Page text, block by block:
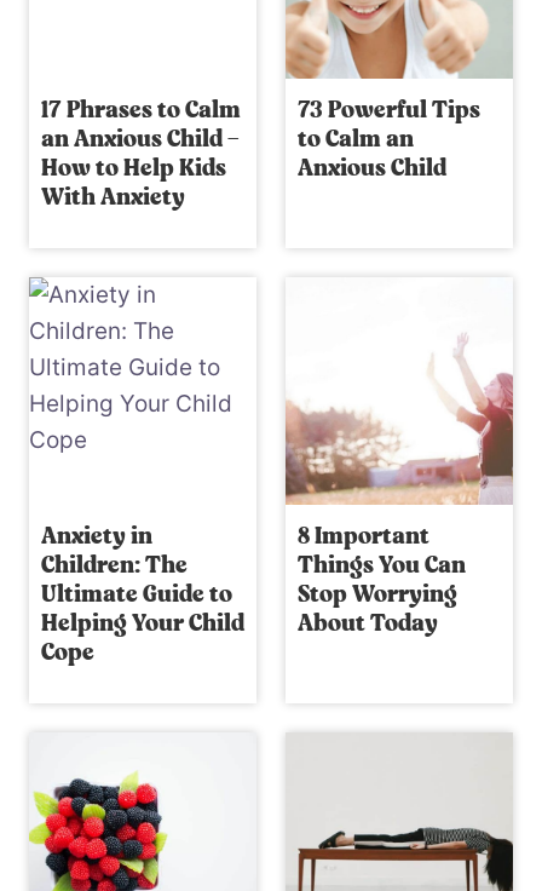
17 Phrases to Calm
an Anxious Child –
How to Help Kids
With Anxiety
73 Powerful Tips
to Calm an
Anxious Child
Anxiety in
Children: The
Ultimate Guide to
Helping Your Child
Cope
8 Important
Things You Can
Stop Worrying
About Today